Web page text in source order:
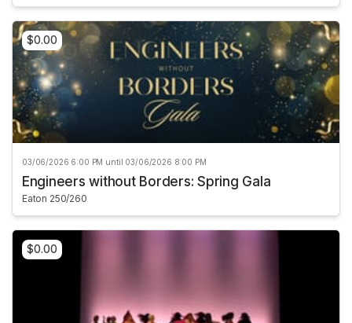
$0.00
03/06/2026 6:00 PM until 03/06/2026 8:00 PM
Engineers without Borders: Spring Gala
Eaton 250/260
$0.00